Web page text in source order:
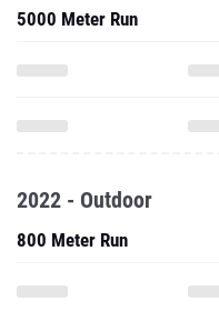
5000 Meter Run
2022 - Outdoor
800 Meter Run